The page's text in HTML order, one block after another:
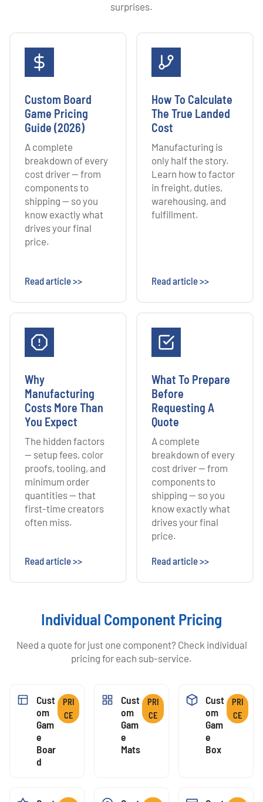
surprises.
Custom Board
Game Pricing
Guide (2026)
A complete
breakdown of every
cost driver — from
components to
shipping — so you
know exactly what
drives your final
price.
Read article >>
How To Calculate
The True Landed
Cost
Manufacturing is
only half the story.
Learn how to factor
in freight, duties,
warehousing, and
fulfillment.
Read article >>
Why
Manufacturing
Costs More Than
You Expect
The hidden factors
— setup fees, color
proofs, tooling, and
minimum order
quantities — that
first-time creators
often miss.
Read article >>
What To Prepare
Before
Requesting A
Quote
A complete
breakdown of every
cost driver — from
components to
shipping — so you
know exactly what
drives your final
price.
Read article >>
Individual Component Pricing
Need a quote for just one component? Check individual
pricing for each sub-service.
Cust
Om
Gam
E
Boar
D
PRI
CE
Cust
Om
Gam
E
Mats
PRI
CE
Cust
Om
Gam
E
Box
PRI
CE